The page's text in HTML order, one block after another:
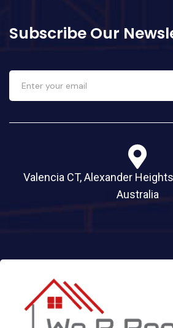
Subscribe Our
Valencia CT, Alexander
Australia